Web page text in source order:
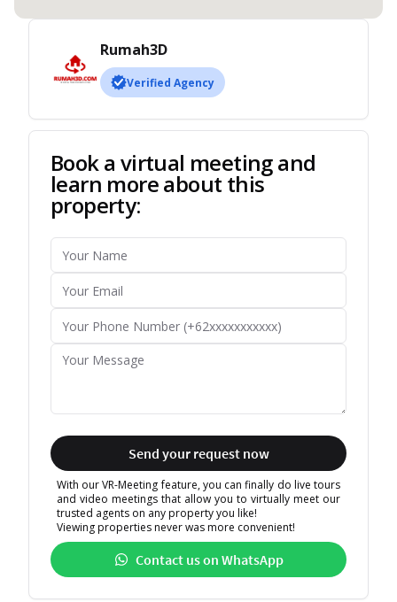
Rumah3D
Verified Agency
Book a virtual meeting and
learn more about this
property:
Send your request now
With our VR-Meeting feature, you can finally do live tours
and video meetings that allow you to virtually meet our
trusted agents on any property you like!
Viewing properties never was more convenient!
Contact us on WhatsApp